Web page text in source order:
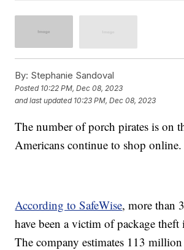
By: Stephanie Sandoval
Posted 10:22 PM, Dec 08, 2023
and last updated 10:23 PM, Dec 08, 2023
The number of porch pirates is on
Americans continue to shop online.
According to SafeWise, more than
have been a victim of package
The company estimates 113 million